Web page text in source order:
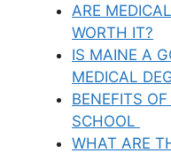
ARE
WORTH IT?
IS MAINE A
MEDICAL
BENEFITS
SCHOOL
WHAT ARE